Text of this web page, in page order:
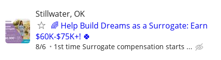
Stillwater, OK
🌈 Help Build Dreams as a Surrogate: Earn
$60K-$75K+! 🍀
8/6 1st time Surrogate compensation starts ...